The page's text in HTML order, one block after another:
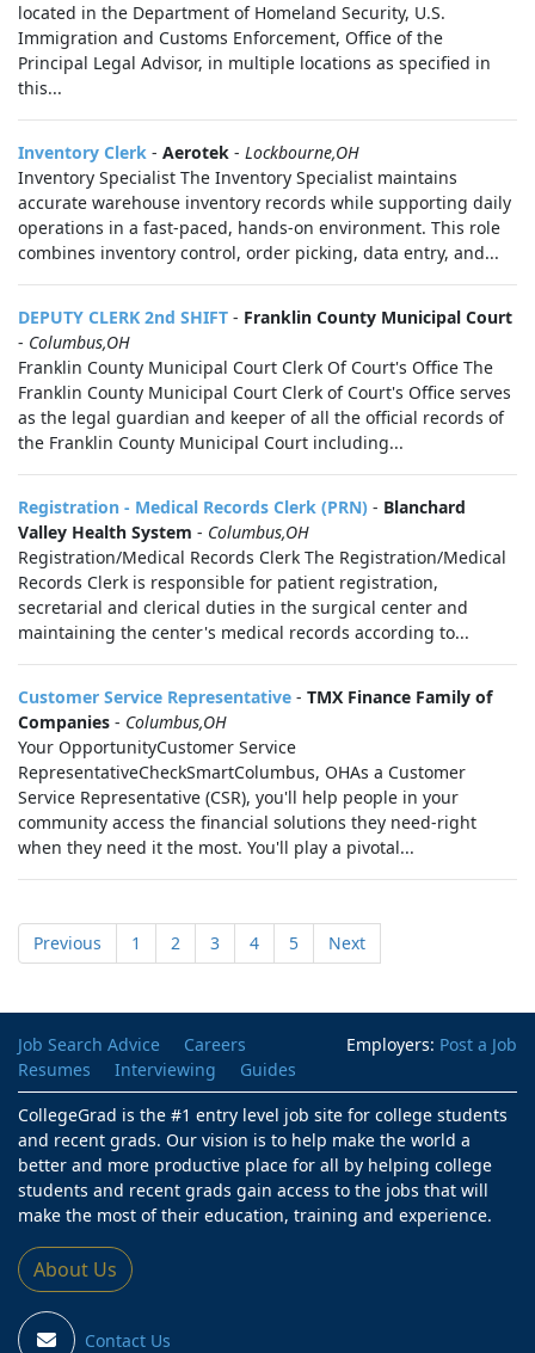
located in the Department of Homeland Security, U.S.
Immigration and Customs Enforcement, Office of the
Principal Legal Advisor, in multiple locations as specified in
this...
Inventory Clerk - Aerotek - Lockbourne,OH
Inventory Specialist The Inventory Specialist maintains
accurate warehouse inventory records while supporting daily
operations in a fast-paced, hands-on environment. This role
combines inventory control, order picking, data entry, and...
DEPUTY CLERK 2nd SHIFT - Franklin County Municipal Court
- Columbus,OH
Franklin County Municipal Court Clerk Of Court's Office The
Franklin County Municipal Court Clerk of Court's Office serves
as the legal guardian and keeper of all the official records of
the Franklin County Municipal Court including...
Registration - Medical Records Clerk (PRN) - Blanchard
Valley Health System - Columbus,OH
Registration/Medical Records Clerk The Registration/Medical
Records Clerk is responsible for patient registration,
secretarial and clerical duties in the surgical center and
maintaining the center's medical records according to...
Customer Service Representative - TMX Finance Family of
Companies - Columbus,OH
Your OpportunityCustomer Service
RepresentativeCheckSmartColumbus, OHAs a Customer
Service Representative (CSR), you'll help people in your
community access the financial solutions they need-right
when they need it the most. You'll play a pivotal...
Previous 1 2 3 4 5 Next
Employers: Post a Job
Job Search Advice
Careers
Resumes
Interviewing
Guides
CollegeGrad is the #1 entry level job site for college students
and recent grads. Our vision is to help make the world a
better and more productive place for all by helping college
students and recent grads gain access to the jobs that will
make the most of their education, training and experience.
About Us
Contact Us